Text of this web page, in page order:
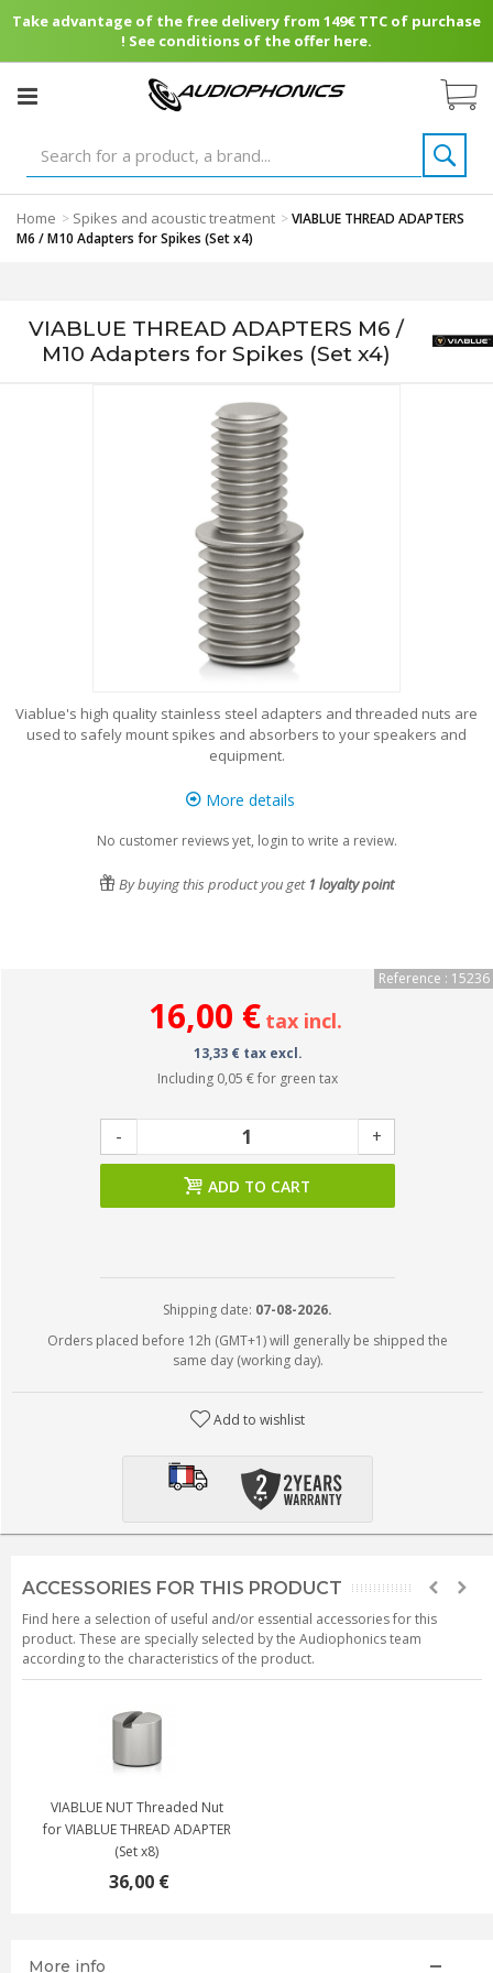
Take advantage of the free delivery from 149€ TTC of purchase
! See conditions of the offer here.
Home > Spikes and acoustic treatment >VIABLUE THREAD ADAPTERS
M6 / M10 Adapters for Spikes (Set x4)
VIABLUE THREAD ADAPTERS M6 /
M10 Adapters for Spikes (Set x4)
Viablue's high quality stainless steel adapters and threaded nuts are
used to safely mount spikes and absorbers to your speakers and
equipment.
More details
No customer reviews yet, login to write a review.
By buying this product you get 1 loyalty point
Reference : 15236
16,00 € tax incl.
13,33 € tax excl.
Including 0,05 €for green tax
- +
ADD TO CART
Shipping date: 07-08-2026.
Orders placed before 12h (GMT+1) will generally be shipped the
same day (working day).
Add to wishlist
ACCESSORIES FOR THIS PRODUCT
Find here a selection of useful and/or essential accessories for this
product. These are specially selected by the Audiophonics team
according to the characteristics of the product.
VIABLUE NUT Threaded Nut
for VIABLUE THREAD ADAPTER
(Set x8)
36,00 €
More info